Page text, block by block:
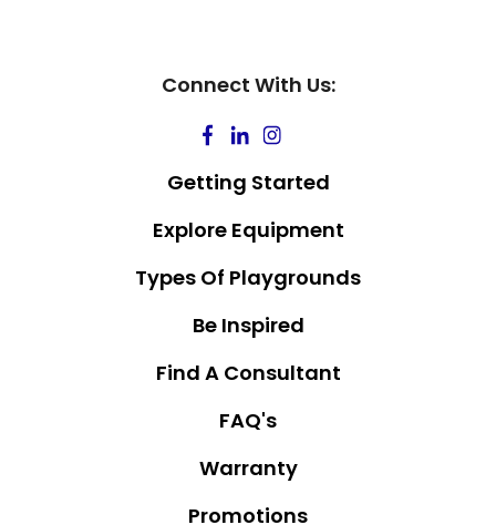
Connect With Us:
Getting Started
Explore Equipment
Types Of Playgrounds
Be Inspired
Find A Consultant
FAQ's
Warranty
Promotions